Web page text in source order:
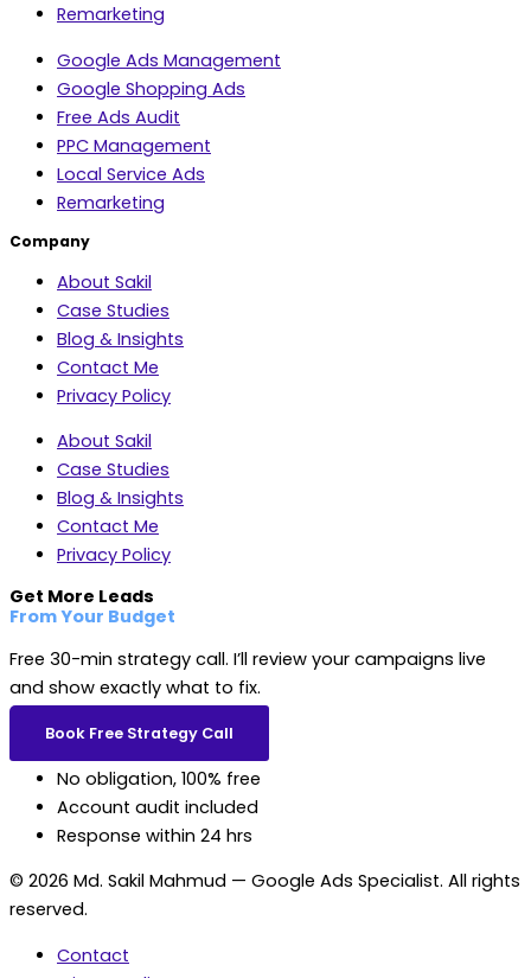
Remarketing
Google Ads Management
Google Shopping Ads
Free Ads Audit
PPC Management
Local Service Ads
Remarketing
Company
About Sakil
Case Studies
Blog & Insights
Contact Me
Privacy Policy
About Sakil
Case Studies
Blog & Insights
Contact Me
Privacy Policy
Get More Leads
From Your Budget
Free 30-min strategy call. I’ll review your campaigns live
and show exactly what to fix.
Book Free Strategy Call
No obligation, 100% free
Account audit included
Response within 24 hrs
© 2026 Md. Sakil Mahmud — Google Ads Specialist. All rights
reserved.
Contact